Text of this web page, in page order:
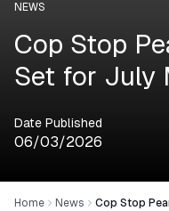
NEWS
Cop Stop
Set for July
Date Published
06/03/2026
Home News